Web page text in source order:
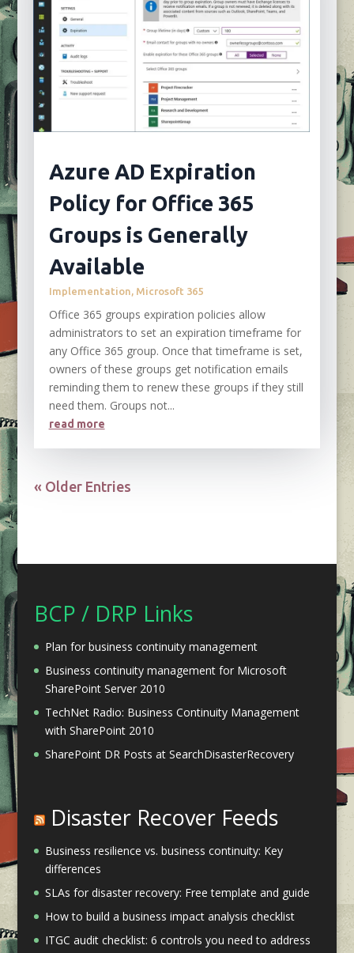
Azure AD Expiration
Policy for Office 365
Groups is Generally
Available
Implementation Microsoft 365
Office 365 groups expiration policies allow
administrators to set an expiration timeframe for
any Office 365 group. Once that timeframe is set,
owners of these groups get notification emails
reminding them to renew these groups if they still
need them. Groups not...
read more
« Older Entries
BCP / DRP Links
Plan for business continuity management
Business continuity management for Microsoft
SharePoint Server 2010
TechNet Radio: Business Continuity Management
with SharePoint 2010
SharePoint DR Posts at SearchDisasterRecovery
Disaster Recover Feeds
Business resilience vs. business continuity: Key
differences
SLAs for disaster recovery: Free template and guide
How to build a business impact analysis checklist
ITGC audit checklist: 6 controls you need to address